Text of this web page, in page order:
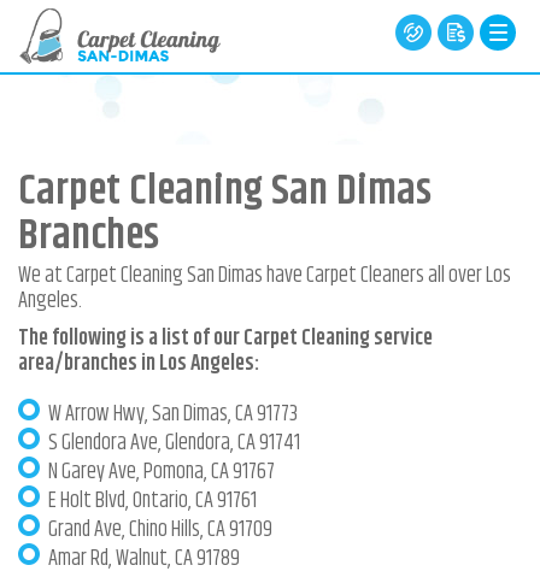
Carpet Cleaning San Dimas
Branches
We at Carpet Cleaning San Dimas have Carpet Cleaners all over Los
Angeles.
The following is a list of our Carpet Cleaning service
area/branches in Los Angeles:
W Arrow Hwy, San Dimas, CA 91773
S Glendora Ave, Glendora, CA 91741
N Garey Ave, Pomona, CA 91767
E Holt Blvd, Ontario, CA 91761
Grand Ave, Chino Hills, CA 91709
Amar Rd, Walnut, CA 91789